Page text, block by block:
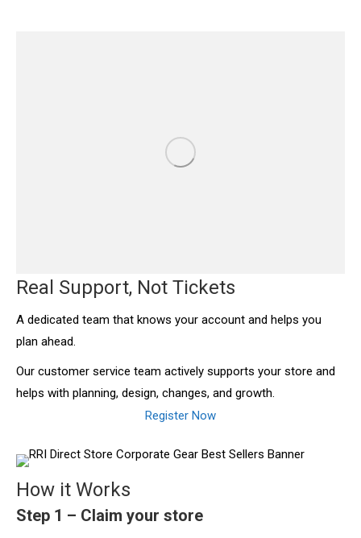
Real Support, Not Tickets
A dedicated team that knows your account and helps you
plan ahead.
Our customer service team actively supports your store and
helps with planning, design, changes, and growth.
Register Now
How it Works
Step 1 – Claim your store